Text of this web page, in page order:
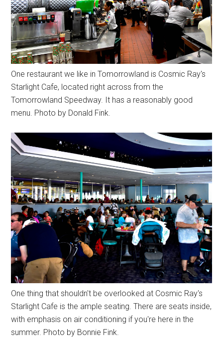
One restaurant we like in Tomorrowland is Cosmic Ray's
Starlight Cafe, located right across from the
Tomorrowland Speedway. It has a reasonably good
menu. Photo by Donald Fink.
One thing that shouldn't be overlooked at Cosmic Ray's
Starlight Cafe is the ample seating. There are seats inside,
with emphasis on air conditioning if you're here in the
summer. Photo by Bonnie Fink.